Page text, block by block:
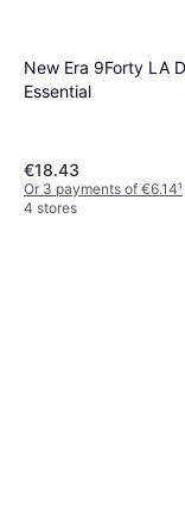
New Era 9Forty LA
Essential
€18.43
Or 3 payments of €6.14¹
4 stores